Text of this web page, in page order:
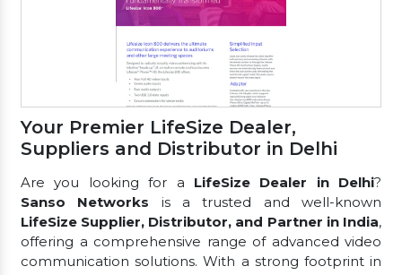
Your Premier LifeSize Dealer,
Suppliers and Distributor in Delhi
Are you looking for a LifeSize Dealer in Delhi?
Sanso Networks is a trusted and well-known
LifeSize Supplier, Distributor, and Partner in India,
offering a comprehensive range of advanced video
communication solutions. With a strong footprint in